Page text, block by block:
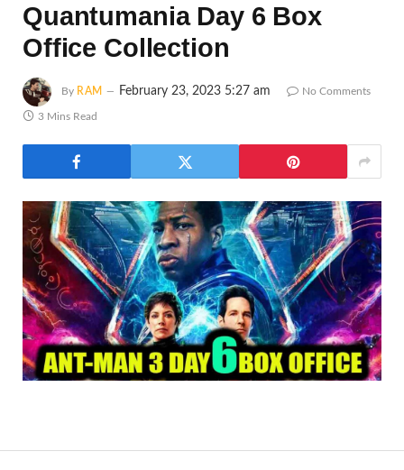
Quantumania Day 6 Box
Office Collection
By RAM February 23, 2023 5:27 am No Comments
3 Mins Read